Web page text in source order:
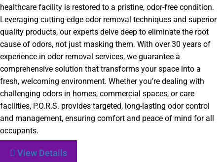
healthcare facility is restored to a pristine, odor-free condition.
Leveraging cutting-edge odor removal techniques and superior
quality products, our experts delve deep to eliminate the root
cause of odors, not just masking them. With over 30 years of
experience in odor removal services, we guarantee a
comprehensive solution that transforms your space into a
fresh, welcoming environment. Whether you’re dealing with
challenging odors in homes, commercial spaces, or care
facilities, P.O.R.S. provides targeted, long-lasting odor control
and management, ensuring comfort and peace of mind for all
occupants.
View Details